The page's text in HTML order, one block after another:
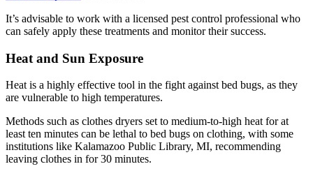
It’s advisable to work with a licensed pest control professional who
can safely apply these treatments and monitor their success.
Heat and Sun Exposure
Heat is a highly effective tool in the fight against bed bugs, as they
are vulnerable to high temperatures.
Methods such as clothes dryers set to medium-to-high heat for at
least ten minutes can be lethal to bed bugs on clothing, with some
institutions like Kalamazoo Public Library, MI, recommending
leaving clothes in for 30 minutes.